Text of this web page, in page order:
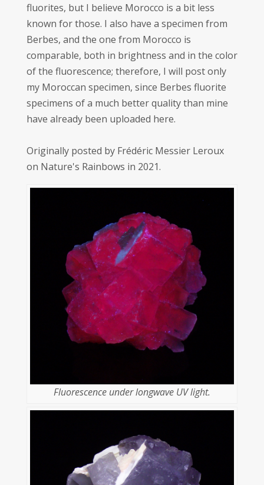
fluorites, but I believe Morocco is a bit less
known for those. I also have a specimen from
Berbes, and the one from Morocco is
comparable, both in brightness and in the color
of the fluorescence; therefore, I will post only
my Moroccan specimen, since Berbes fluorite
specimens of a much better quality than mine
have already been uploaded here.
Originally posted by Frédéric Messier Leroux
on Nature's Rainbows in 2021.
Fluorescence under longwave UV light.